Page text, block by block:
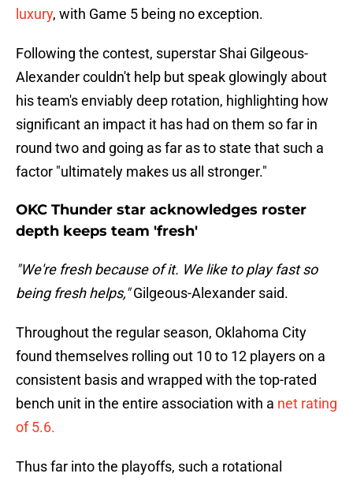
luxury, with Game 5 being no exception.
Following the contest, superstar Shai Gilgeous-
Alexander couldn't help but speak glowingly about
his team's enviably deep rotation, highlighting how
significant an impact it has had on them so far in
round two and going as far as to state that such a
factor "ultimately makes us all stronger."
OKC Thunder star acknowledges roster
depth keeps team 'fresh'
"We're fresh because of it. We like to play fast so
being fresh helps,"Gilgeous-Alexander said.
Throughout the regular season, Oklahoma City
found themselves rolling out 10 to 12 players on a
consistent basis and wrapped with the top-rated
bench unit in the entire association with a net rating
of 5.6.
Thus far into the playoffs, such a rotational